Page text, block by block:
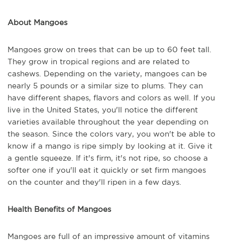
About Mangoes
Mangoes grow on trees that can be up to 60 feet tall.
They grow in tropical regions and are related to
cashews. Depending on the variety, mangoes can be
nearly 5 pounds or a similar size to plums. They can
have different shapes, flavors and colors as well. If you
live in the United States, you'll notice the different
varieties available throughout the year depending on
the season. Since the colors vary, you won't be able to
know if a mango is ripe simply by looking at it. Give it
a gentle squeeze. If it's firm, it's not ripe, so choose a
softer one if you'll eat it quickly or set firm mangoes
on the counter and they'll ripen in a few days.
Health Benefits of Mangoes
Mangoes are full of an impressive amount of vitamins